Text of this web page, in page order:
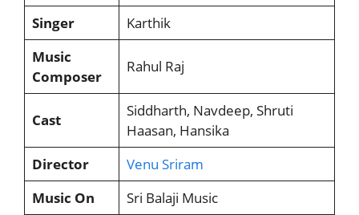
Singer
Karthik
Music
Composer
Rahul Raj
Cast
Siddharth, Navdeep, Shruti
Haasan, Hansika
Director
Venu Sriram
Music On
Sri Balaji Music